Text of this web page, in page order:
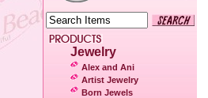
Jewelry
Alex and Ani
Artist Jewelry
Born Jewels